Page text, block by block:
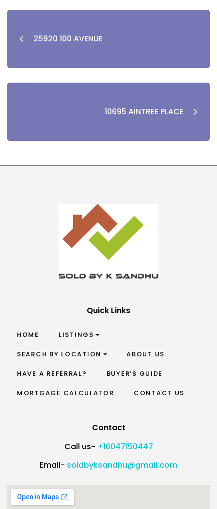
25920 100 AVENUE
10695 AINTREE PLACE
Quick Links
HOME LISTINGS
SEARCH BY LOCATION ABOUT US
HAVE A REFERRAL? BUYER’S GUIDE
MORTGAGE CALCULATOR CONTACT US
Contact
Call us- +16047150447
Email- soldbyksandhu@gmail.com